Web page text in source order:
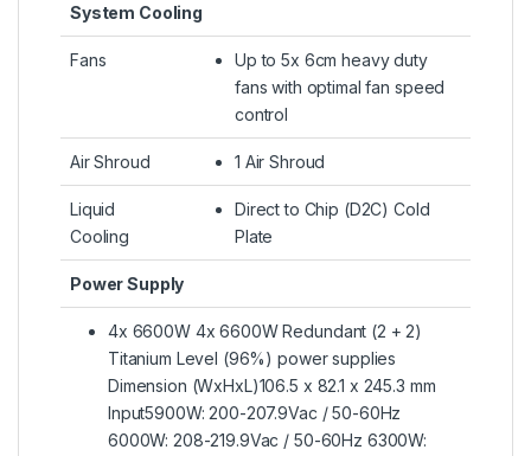
System Cooling
Fans
Up to 5x 6cm heavy duty
fans with optimal fan speed
control
Air Shroud 1 Air Shroud
Liquid
Cooling
Direct to Chip (D2C) Cold
Plate
Power Supply
4x 6600W 4x 6600W Redundant (2 + 2)
Titanium Level (96%) power supplies
Dimension (WxHxL)106.5 x 82.1 x 245.3 mm
Input5900W: 200-207.9Vac / 50-60Hz
6000W: 208-219.9Vac / 50-60Hz 6300W: